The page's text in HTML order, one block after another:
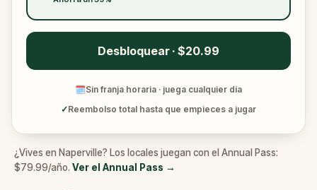
Desbloquear · $20.99
🗓Sin franja horaria · juega cualquier día
✓Reembolso total hasta que empieces a jugar
¿Vives en Naperville? Los locales juegan con el Annual Pass:
$79.99/año. Ver el Annual Pass →